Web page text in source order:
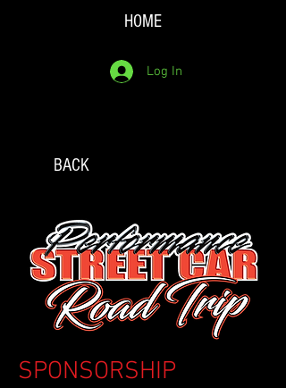
HOME
Log In
BACK
SPONSORSHIP